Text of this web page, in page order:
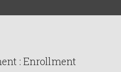
: Enrollment